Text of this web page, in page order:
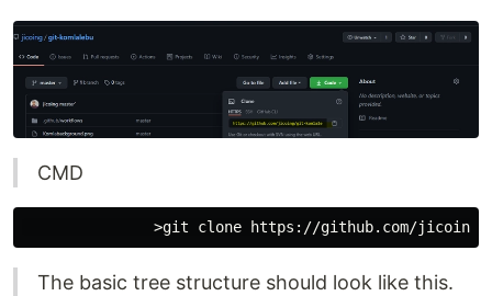
CMD
The basic tree structure should look like this.